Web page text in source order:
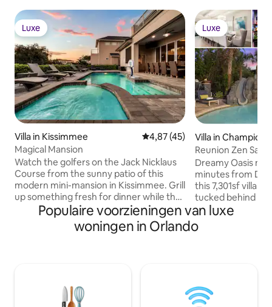
Luxe
Luxe
Villa in Kissimmee Gemiddelde beoordeling van
4,87 (45)
Magical Mansion
Watch the golfers on the Jack Nicklaus
Course from the sunny patio of this
modern mini-mansion in Kissimmee. Grill
up something fresh for dinner while the
kids splash around in the pool. Later,
melt any leftover stress away in the hot
tub while you watch the sunset. In the
everyone comfortable with its generous
amount of seating in each area. The
Luxe
Luxe
Villa in
Reunion Zen
Dreamy Oasis
minutes from
this 7,301sf villa
tucked behind a
Reunion's
Cinderella's
and basketball.
cinema with
Populaire voorzieningen van luxe
woningen in Orlando